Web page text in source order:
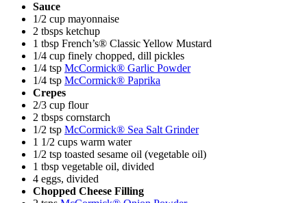
Sauce
1/2 cup mayonnaise
2 tbsps ketchup
1 tbsp French’s® Classic Yellow Mustard
1/4 cup finely chopped, dill pickles
1/4 tsp McCormick® Garlic Powder
1/4 tsp McCormick® Paprika
Crepes
2/3 cup flour
2 tbsps cornstarch
1/2 tsp McCormick® Sea Salt Grinder
1 1/2 cups warm water
1/2 tsp toasted sesame oil (vegetable oil)
1 tbsp vegetable oil, divided
4 eggs, divided
Chopped Cheese Filling